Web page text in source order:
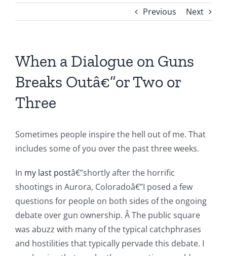
Previous Next
When a Dialogue on Guns
Breaks Outâ€”or Two or
Three
Sometimes people inspire the hell out of me. That
includes some of you over the past three weeks.
In my last postâ€”shortly after the horrific
shootings in Aurora, Coloradoâ€”I posed a few
questions for people on both sides of the ongoing
debate over gun ownership. Â The public square
was abuzz with many of the typical catchphrases
and hostilities that typically pervade this debate. I